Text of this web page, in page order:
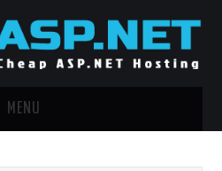
MENU